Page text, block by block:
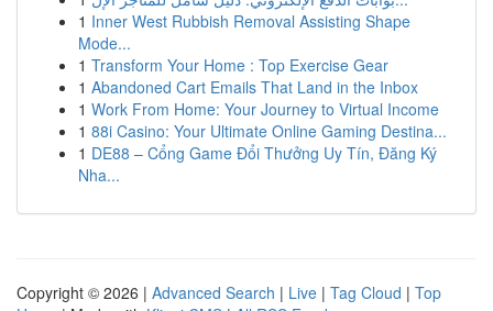
1 Inner West Rubbish Removal Assisting Shape
Mode...
1 Transform Your Home : Top Exercise Gear
1 Abandoned Cart Emails That Land in the Inbox
1 Work From Home: Your Journey to Virtual Income
1 88i Casino: Your Ultimate Online Gaming Destina...
1 DE88 – Cổng Game Đổi Thưởng Uy Tín, Đăng Ký
Nha...
Copyright © 2026 | Advanced Search | Live | Tag Cloud | Top